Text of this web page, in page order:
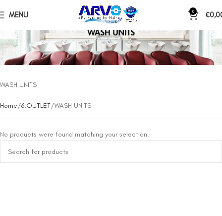
MENU 0 €
WASH UNITS
Home 6.OUTLET WASH UNITS
No products were found matching your selection.